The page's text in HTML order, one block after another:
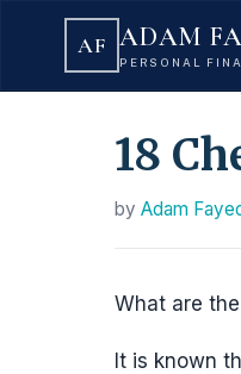
AF ADAM
PERSONAL
18
by Adam
What are
It is known